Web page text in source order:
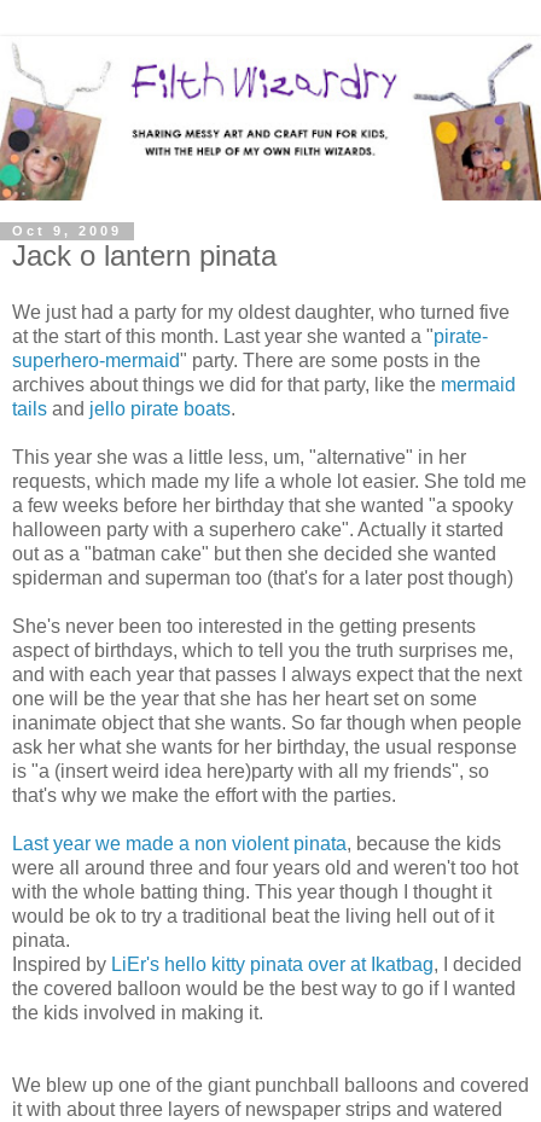
Oct 9, 2009
Jack o lantern pinata
We just had a party for my oldest daughter, who turned five
at the start of this month. Last year she wanted a "pirate-
superhero-mermaid" party. There are some posts in the
archives about things we did for that party, like the mermaid
tails and jello pirate boats.
This year she was a little less, um, "alternative" in her
requests, which made my life a whole lot easier. She told me
a few weeks before her birthday that she wanted "a spooky
halloween party with a superhero cake". Actually it started
out as a "batman cake" but then she decided she wanted
spiderman and superman too (that's for a later post though)
She's never been too interested in the getting presents
aspect of birthdays, which to tell you the truth surprises me,
and with each year that passes I always expect that the next
one will be the year that she has her heart set on some
inanimate object that she wants. So far though when people
ask her what she wants for her birthday, the usual response
is "a (insert weird idea here)party with all my friends", so
that's why we make the effort with the parties.
Last year we made a non violent pinata, because the kids
were all around three and four years old and weren't too hot
with the whole batting thing. This year though I thought it
would be ok to try a traditional beat the living hell out of it
pinata.
Inspired by LiEr's hello kitty pinata over at Ikatbag, I decided
the covered balloon would be the best way to go if I wanted
the kids involved in making it.
We blew up one of the giant punchball balloons and covered
it with about three layers of newspaper strips and watered